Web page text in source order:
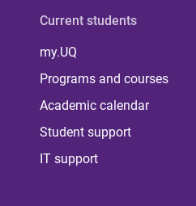
Current students
my.UQ
Programs and courses
Academic calendar
Student support
IT support